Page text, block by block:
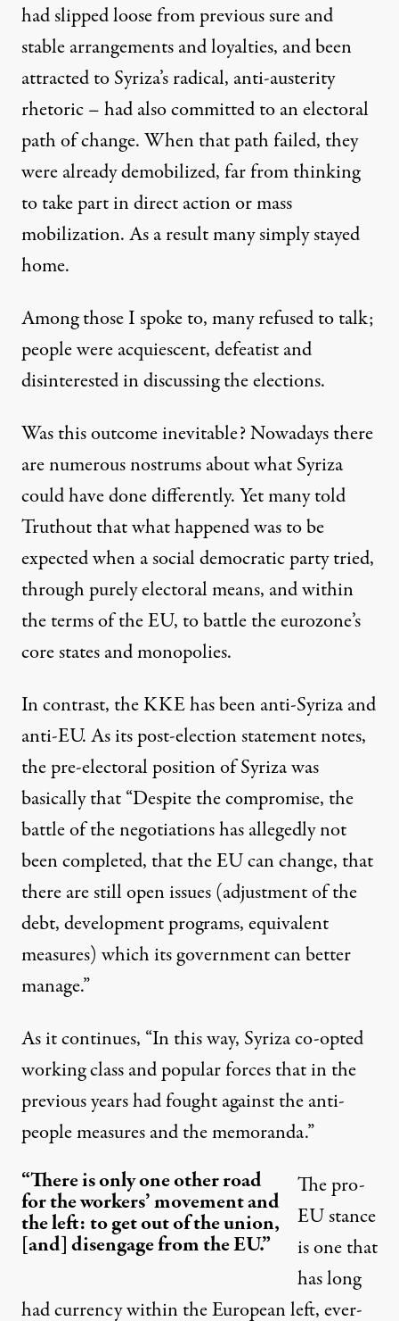
had slipped loose from previous sure and
stable arrangements and loyalties, and been
attracted to Syriza’s radical, anti-austerity
rhetoric – had also committed to an electoral
path of change. When that path failed, they
were already demobilized, far from thinking
to take part in direct action or mass
mobilization. As a result many simply stayed
home.
Among those I spoke to, many refused to talk;
people were acquiescent, defeatist and
disinterested in discussing the elections.
Was this outcome inevitable? Nowadays there
are numerous nostrums about what Syriza
could have done differently. Yet many told
Truthout that what happened was to be
expected when a social democratic party tried,
through purely electoral means, and within
the terms of the EU, to battle the eurozone’s
core states and monopolies.
In contrast, the KKE has been anti-Syriza and
anti-EU. As itspost-election statementnotes,
the pre-electoral position of Syriza was
basically that “Despite the compromise, the
battle of the negotiations has allegedly not
been completed, that the EU can change, that
there are still open issues (adjustment of the
debt, development programs, equivalent
measures) which its government can better
manage.”
As it continues, “In this way, Syriza co-opted
working class and popular forces that in the
previous years had fought against the anti-
people measures and the memoranda.”
“There is only one other road
for the workers’ movement and
the left: to get out of the union,
[and] disengage from the EU.”
The pro-
EU stance
is one that
has long
had currency within the European left, ever-